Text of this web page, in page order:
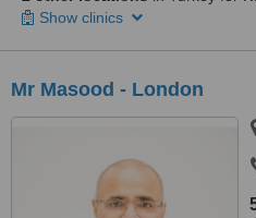
Show clinics
Mr Masood - London